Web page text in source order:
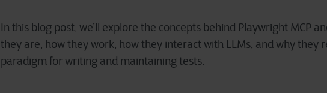
In this blog post, we’ll explore the concepts behind Playwright MCP
they are, how they work, how they interact with LLMs, and why they
paradigm for writing and maintaining tests.